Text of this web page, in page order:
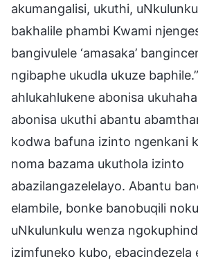
akumangalisi, ukuthi,
bakhalile phambi Kwami
bangivulele ‘amasaka’
ngibaphe ukudla ukuze
ahlukahlukene abonisa
abonisa ukuthi abantu
kodwa bafuna izinto ngenkani
noma bazama ukuthola izinto
abazilangazelelayo. Abantu
elambile, bonke banobuqili
uNkulunkulu wenza
izimfuneko kubo, ebacindezela